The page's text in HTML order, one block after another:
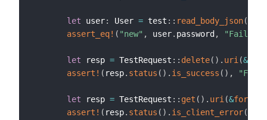
let user: User = test :: read_body_json(
assert_eq! ( "new" , user. password , "Failed
let resp = TestRequest :: delete( ) . uri (&
assert! ( resp. status ( ) . is_success ( ) ,
let resp = TestRequest :: get ( ) . uri (&format!
assert! ( resp. status ( ) . is_client_error(